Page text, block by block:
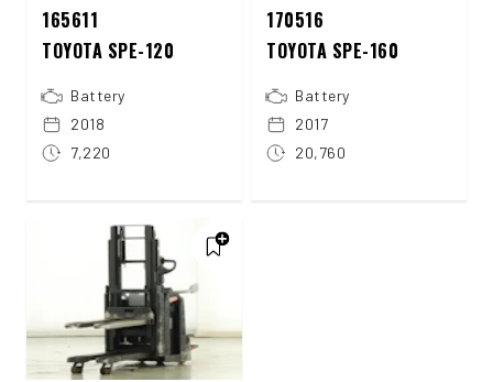
165611
TOYOTA SPE-120
Battery
2018
7,220
170516
TOYOTA SPE-160
Battery
2017
20,760